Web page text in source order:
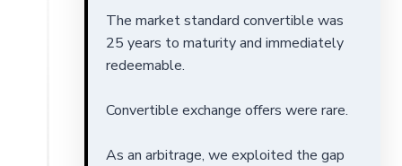
The market standard convertible was
25 years to maturity and immediately
redeemable.
Convertible exchange offers were rare.
As an arbitrage, we exploited the gap